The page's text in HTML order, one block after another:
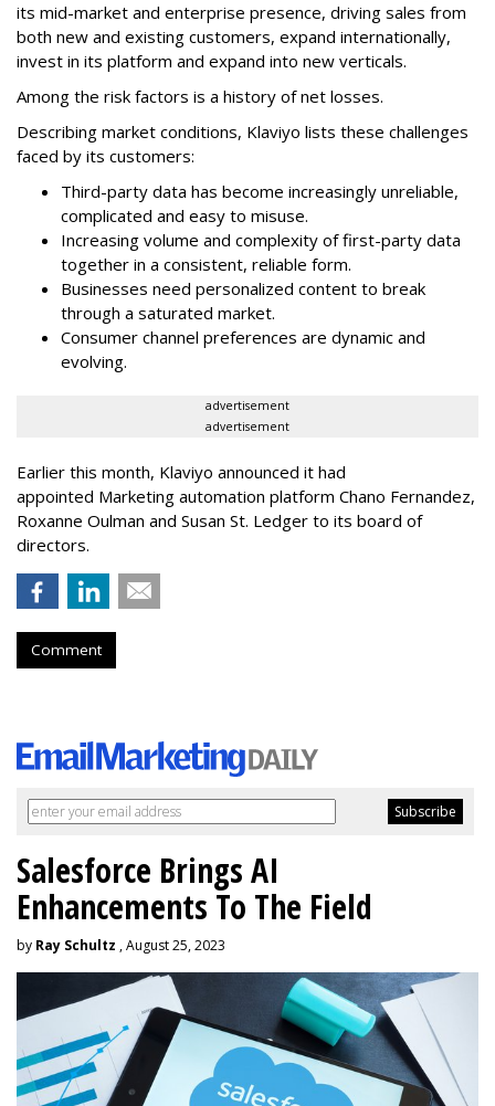
its mid-market and enterprise presence, driving sales from
both new and existing customers, expand internationally,
invest in its platform and expand into new verticals.
Among the risk factors is a history of net losses.
Describing market conditions, Klaviyo lists these challenges
faced by its customers:
Third-party data has become increasingly unreliable,
complicated and easy to misuse.
Increasing volume and complexity of first-party data
together in a consistent, reliable form.
Businesses need personalized content to break
through a saturated market.
Consumer channel preferences are dynamic and
evolving.
advertisement
advertisement
Earlier this month, Klaviyo announced it had
appointed Marketing automation platform Chano Fernandez,
Roxanne Oulman and Susan St. Ledger to its board of
directors.
Comment
Salesforce Brings AI
Enhancements To The Field
by Ray Schultz , August 25, 2023